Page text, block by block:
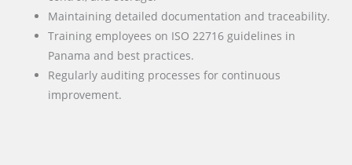
Maintaining detailed documentation and traceability.
Training employees on ISO 22716 guidelines in
Panama and best practices.
Regularly auditing processes for continuous
improvement.